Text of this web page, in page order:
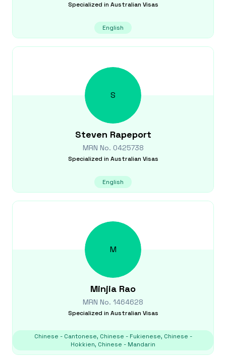
Specialized in Australian Visas
English
S
Steven Rapeport
MRN No. 0425738
Specialized in Australian Visas
English
M
Minjia Rao
MRN No. 1464628
Specialized in Australian Visas
Chinese - Cantonese, Chinese - Fukienese, Chinese -
Hokkien, Chinese - Mandarin